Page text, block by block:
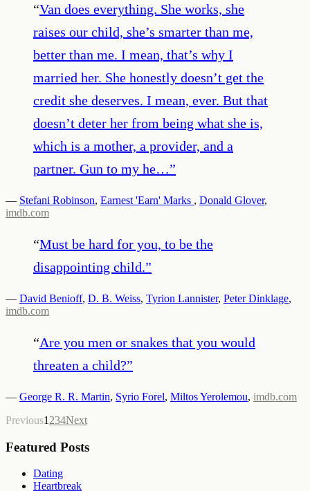
“Van does everything. She works, she
raises our child, she’s smarter than me,
better than me. I mean, that’s why I
married her. She honestly doesn’t get the
credit she deserves. I mean, ever. But that
doesn’t deter her from being what she is,
which is a mother, a provider, and a
partner. Gun to my he…”
— Stefani Robinson, Earnest 'Earn' Marks , Donald Glover,
imdb.com
“Must be hard for you, to be the
disappointing child.”
— David Benioff, D. B. Weiss, Tyrion Lannister, Peter Dinklage,
imdb.com
“Are you men or snakes that you would
threaten a child?”
— George R. R. Martin, Syrio Forel, Miltos Yerolemou, imdb.com
Previous1 234Next
Featured Posts
Dating
Heartbreak